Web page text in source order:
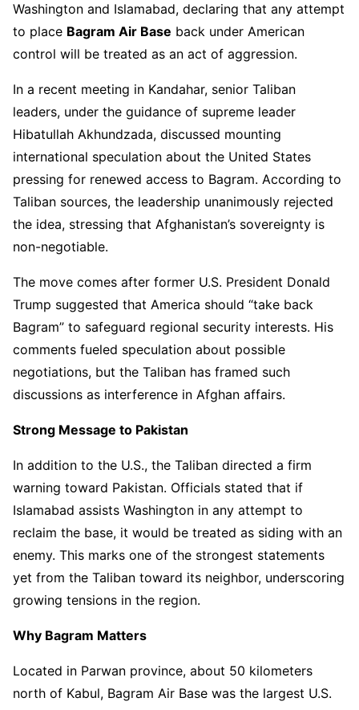
Washington and Islamabad, declaring that any attempt
to place Bagram Air Base back under American
control will be treated as an act of aggression.
In a recent meeting in Kandahar, senior Taliban
leaders, under the guidance of supreme leader
Hibatullah Akhundzada, discussed mounting
international speculation about the United States
pressing for renewed access to Bagram. According to
Taliban sources, the leadership unanimously rejected
the idea, stressing that Afghanistan’s sovereignty is
non-negotiable.
The move comes after former U.S. President Donald
Trump suggested that America should “take back
Bagram” to safeguard regional security interests. His
comments fueled speculation about possible
negotiations, but the Taliban has framed such
discussions as interference in Afghan affairs.
Strong Message to Pakistan
In addition to the U.S., the Taliban directed a firm
warning toward Pakistan. Officials stated that if
Islamabad assists Washington in any attempt to
reclaim the base, it would be treated as siding with an
enemy. This marks one of the strongest statements
yet from the Taliban toward its neighbor, underscoring
growing tensions in the region.
Why Bagram Matters
Located in Parwan province, about 50 kilometers
north of Kabul, Bagram Air Base was the largest U.S.